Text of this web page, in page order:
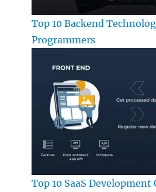
Top 10 Backend
Programmers
Top 10 SaaS Development